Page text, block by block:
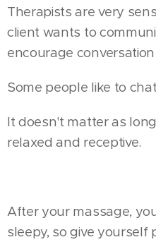
Therapists are very
client wants to
encourage
Some people like to
It doesn't matter as
relaxed and receptive.
After your massage,
sleepy, so give